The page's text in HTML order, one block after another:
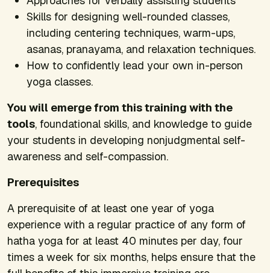
Skills for designing well-rounded classes,
including centering techniques, warm-ups,
asanas, pranayama, and relaxation techniques.
How to confidently lead your own in-person
yoga classes.
You will emerge from this training with the
tools, foundational skills, and knowledge to guide
your students in developing nonjudgmental self-
awareness and self-compassion.
Prerequisites
A prerequisite of at least one year of yoga
experience with a regular practice of any form of
hatha yoga for at least 40 minutes per day, four
times a week for six months, helps ensure that the